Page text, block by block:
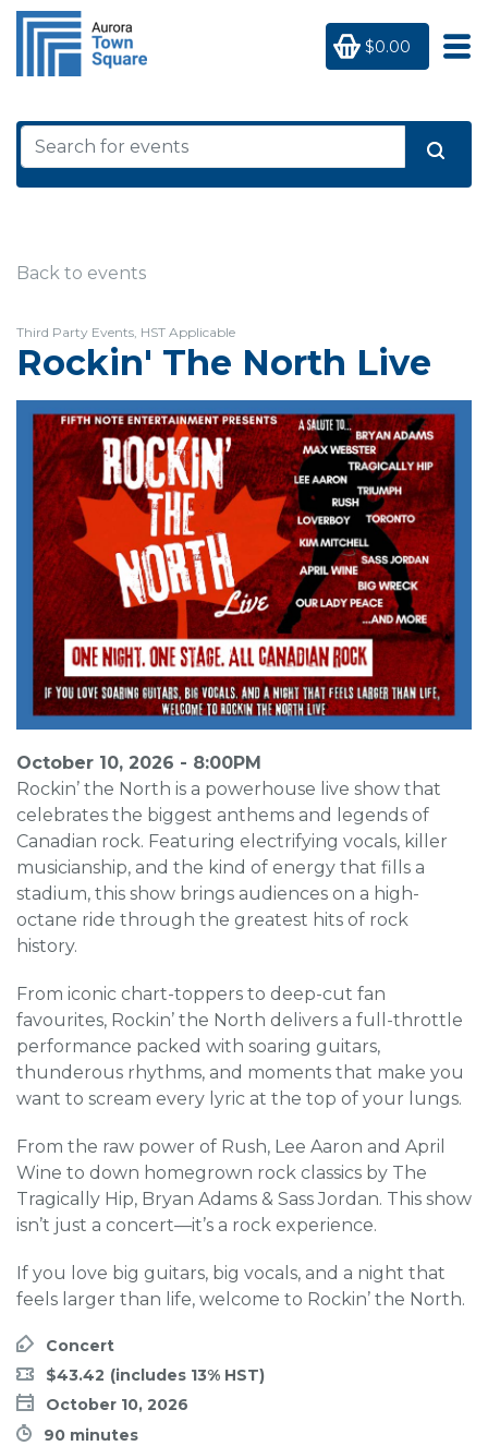
$0.00
Back to events
Third Party Events, HST Applicable
Rockin' The North Live
October 10, 2026 - 8:00PM
Rockin’ the North is a powerhouse live show that
celebrates the biggest anthems and legends of
Canadian rock. Featuring electrifying vocals, killer
musicianship, and the kind of energy that fills a
stadium, this show brings audiences on a high-
octane ride through the greatest hits of rock
history.
From iconic chart-toppers to deep-cut fan
favourites, Rockin’ the North delivers a full-throttle
performance packed with soaring guitars,
thunderous rhythms, and moments that make you
want to scream every lyric at the top of your lungs.
From the raw power of Rush, Lee Aaron and April
Wine to down homegrown rock classics by The
Tragically Hip, Bryan Adams & Sass Jordan. This show
isn’t just a concert—it’s a rock experience.
If you love big guitars, big vocals, and a night that
feels larger than life, welcome to Rockin’ the North.
Concert
$43.42
October 10, 2026
90 minutes